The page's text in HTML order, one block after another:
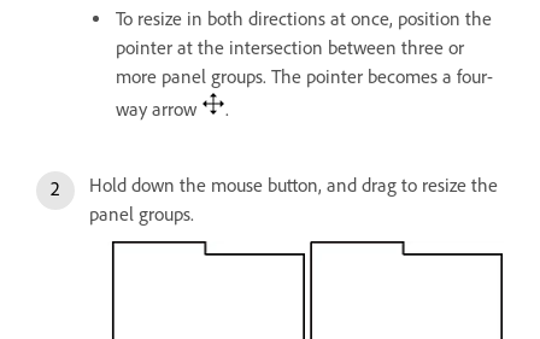
To resize in both directions at once, position the
pointer at the intersection between three or
more panel groups. The pointer becomes a four-
way arrow
.
Hold down the mouse button, and drag to resize the
panel groups.